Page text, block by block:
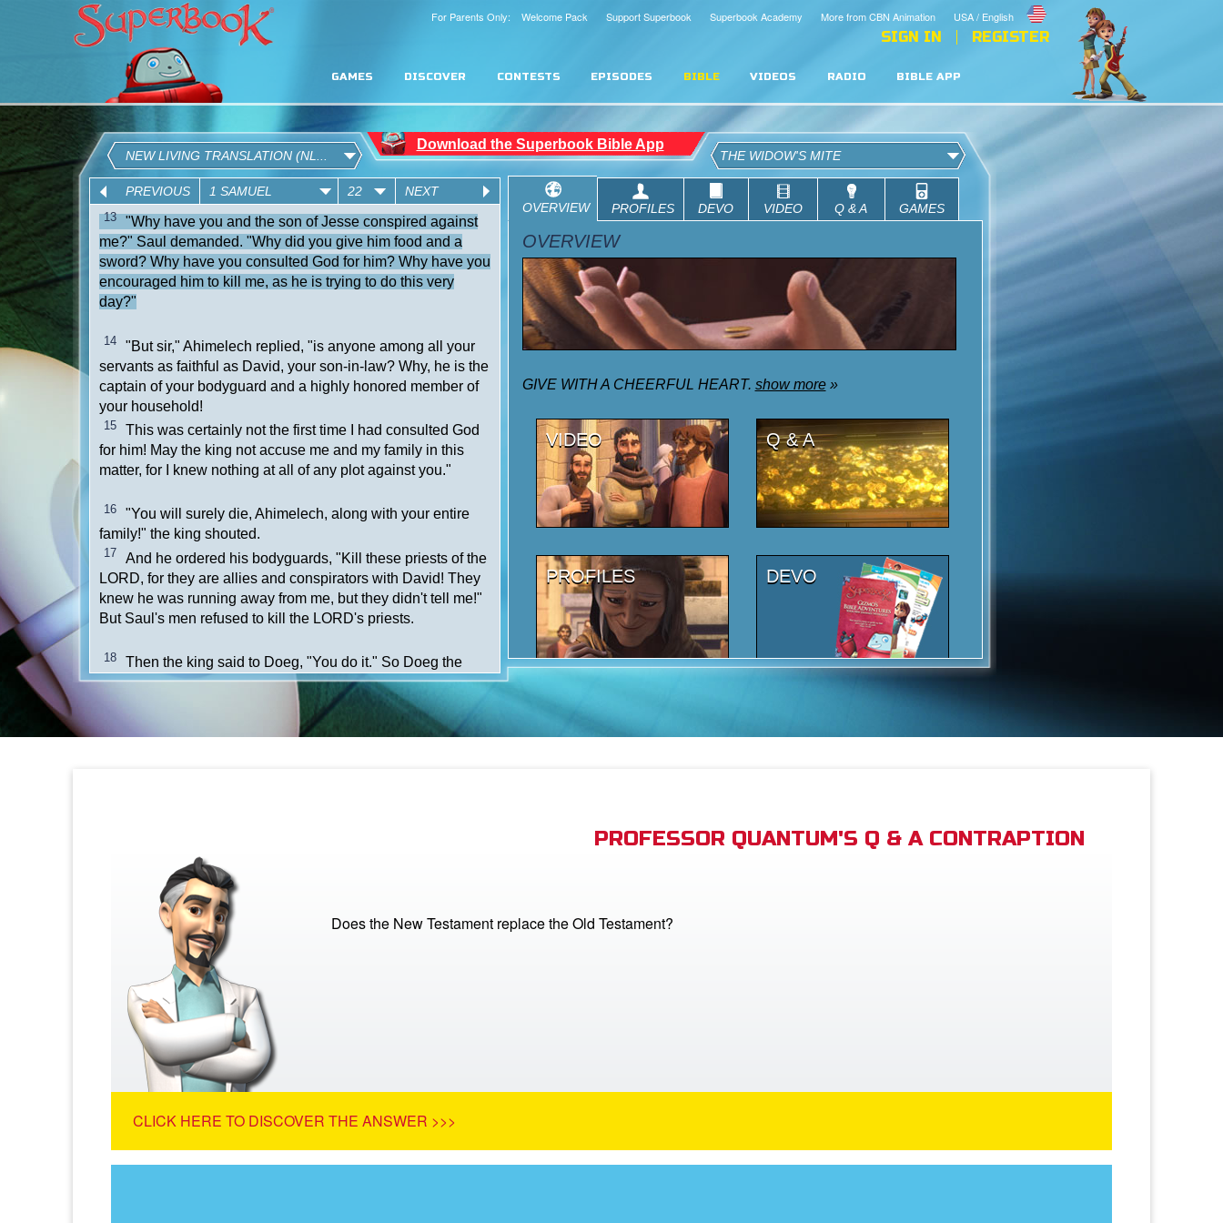
USA / English
More from CBN Animation
Superbook Academy
Support Superbook
For Parents Only: Welcome Pack
SIGN IN REGISTER
GAMES DISCOVER CONTESTS EPISODES BIBLE VIDEOS RADIO BIBLE APP
PROFESSOR QUANTUM'S Q & A CONTRAPTION
Does the New Testament replace the Old Testament?
CLICK HERE TO DISCOVER THE ANSWER >>>